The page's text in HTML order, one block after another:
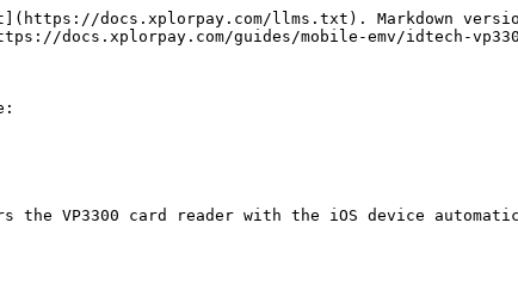
docs.xplorpay.com/llms.txt). Markdown
docs.xplorpay.com/guides/mobile-emv/idtech-
the VP3300 card reader with the iOS device